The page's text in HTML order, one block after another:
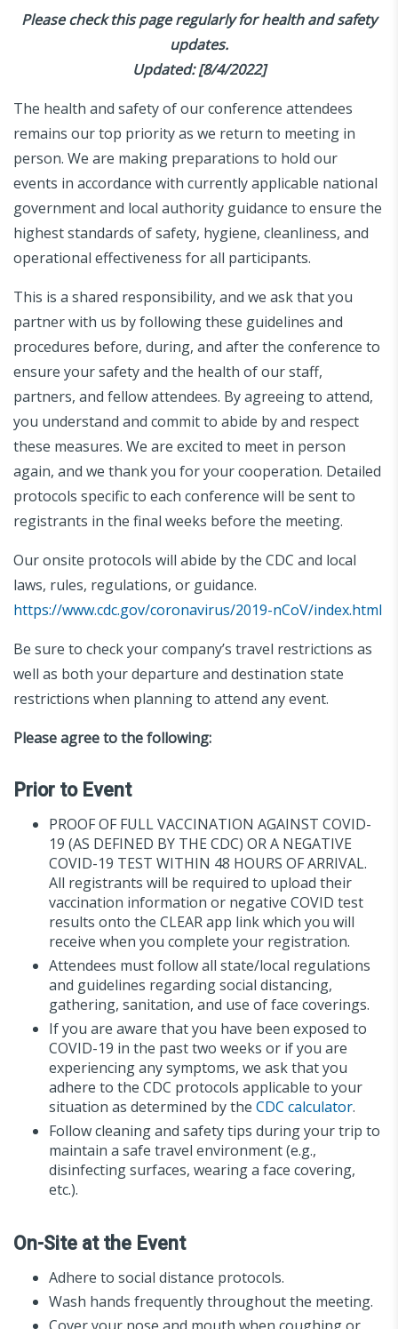
Please check this page regularly for health and safety
updates.
Updated: [8/4/2022]
The health and safety of our conference attendees
remains our top priority as we return to meeting in
person. We are making preparations to hold our
events in accordance with currently applicable national
government and local authority guidance to ensure the
highest standards of safety, hygiene, cleanliness, and
operational effectiveness for all participants.
This is a shared responsibility, and we ask that you
partner with us by following these guidelines and
procedures before, during, and after the conference to
ensure your safety and the health of our staff,
partners, and fellow attendees. By agreeing to attend,
you understand and commit to abide by and respect
these measures. We are excited to meet in person
again, and we thank you for your cooperation. Detailed
protocols specific to each conference will be sent to
registrants in the final weeks before the meeting.
Our onsite protocols will abide by the CDC and local
laws, rules, regulations, or guidance.
https://www.cdc.gov/coronavirus/2019-nCoV/index.html
Be sure to check your company’s travel restrictions as
well as both your departure and destination state
restrictions when planning to attend any event.
Please agree to the following:
Prior to Event
PROOF OF FULL VACCINATION AGAINST COVID-
19 (AS DEFINED BY THE CDC) OR A NEGATIVE
COVID-19 TEST WITHIN 48 HOURS OF ARRIVAL.
All registrants will be required to upload their
vaccination information or negative COVID test
results onto the CLEAR app link which you will
receive when you complete your registration.
Attendees must follow all state/local regulations
and guidelines regarding social distancing,
gathering, sanitation, and use of face coverings.
If you are aware that you have been exposed to
COVID-19 in the past two weeks or if you are
experiencing any symptoms, we ask that you
adhere to the CDC protocols applicable to your
situation as determined by the CDC calculator.
Follow cleaning and safety tips during your trip to
maintain a safe travel environment (e.g.,
disinfecting surfaces, wearing a face covering,
etc.).
On-Site at the Event
Adhere to social distance protocols.
Wash hands frequently throughout the meeting.